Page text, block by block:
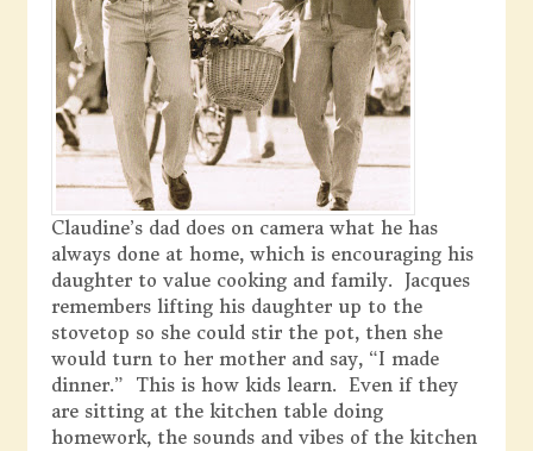
Claudine’s dad does on camera what he has
always done at home, which is encouraging his
daughter to value cooking and family. Jacques
remembers lifting his daughter up to the
stovetop so she could stir the pot, then she
would turn to her mother and say, “I made
dinner.” This is how kids learn. Even if they
are sitting at the kitchen table doing
homework, the sounds and vibes of the kitchen